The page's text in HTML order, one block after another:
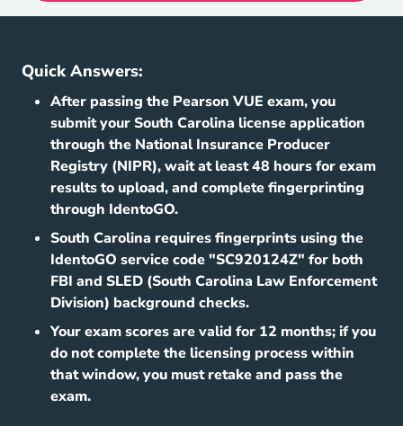
Quick Answers:
After passing the Pearson VUE exam, you
submit your South Carolina license application
through the National Insurance Producer
Registry (NIPR), wait at least 48 hours for exam
results to upload, and complete fingerprinting
through IdentoGO.
South Carolina requires fingerprints using the
IdentoGO service code "SC920124Z" for both
FBI and SLED (South Carolina Law Enforcement
Division) background checks.
Your exam scores are valid for 12 months; if you
do not complete the licensing process within
that window, you must retake and pass the
exam.